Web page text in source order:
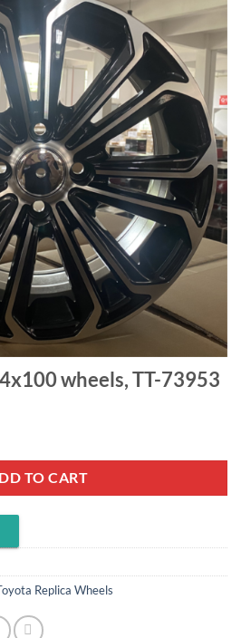
wheels, TT-73953
TO CART
Replica Wheels